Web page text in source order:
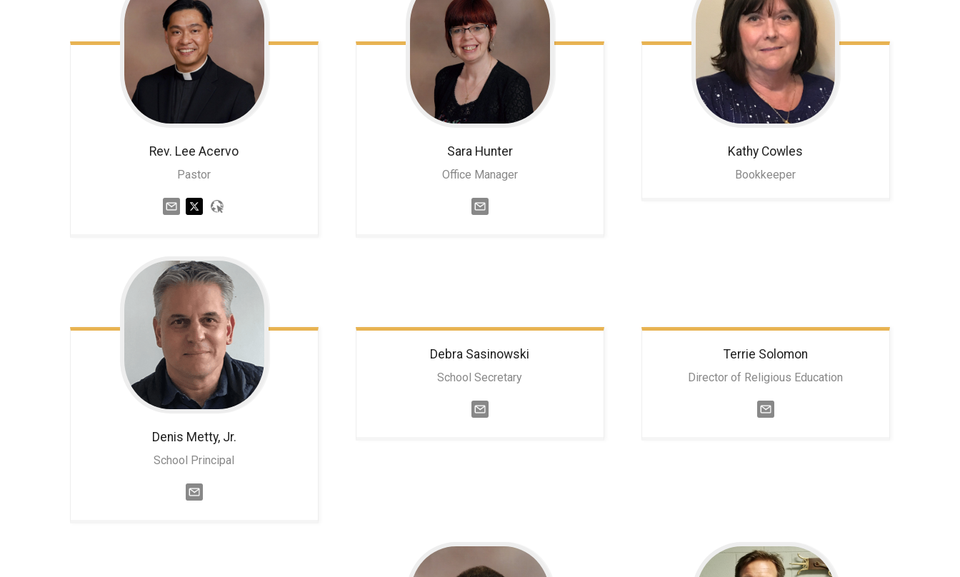
Rev. Lee Acervo
Pastor
Sara Hunter
Office Manager
Kathy Cowles
Bookkeeper
Denis Metty, Jr.
School Principal
Debra Sasinowski
School Secretary
Terrie Solomon
Director of Religious Education